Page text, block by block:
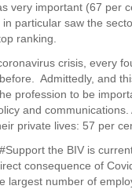
very important (67 per
in particular saw the
ranking.
crisis, every
Admittedly, and
profession to be
and
private lives: 57 per
the BIV is
consequence of
largest number of